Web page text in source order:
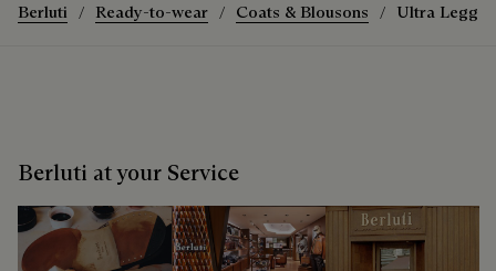
Berluti Ready-to-wear Coats & Blousons Ultra
Berluti at your Service